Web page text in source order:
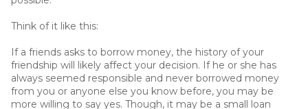
Think of it like this:
If a friends asks to borrow money, the history of your
friendship will likely affect your decision. If he or she has
always seemed responsible and never borrowed money
from you or anyone else you know before, you may be
more willing to say yes. Though, it may be a small loan